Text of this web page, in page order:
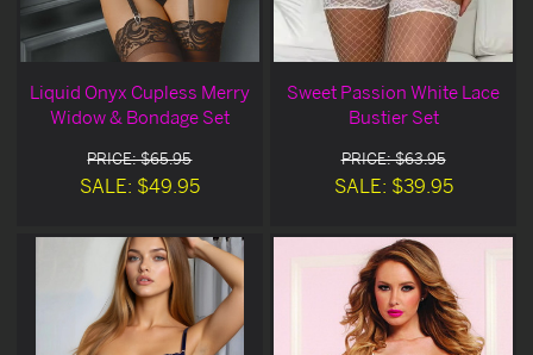
Liquid Onyx Cupless Merry
Widow & Bondage Set
PRICE: $65.95
SALE: $49.95
Sweet Passion White Lace
Bustier Set
PRICE: $63.95
SALE: $39.95